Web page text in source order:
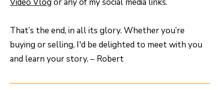
Video Vlogor any of my social media links.
That’s the end, in all its glory. Whether you’re
buying or selling, I'd be delighted to meet with you
and learn your story. – Robert
2
4
APPOINTMENT